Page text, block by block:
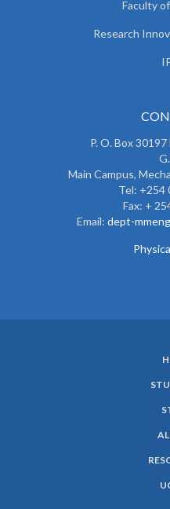
Faculty
Research
P. O. Box
Main Campus,
Tel: +254
Fax: +
Email: dept-